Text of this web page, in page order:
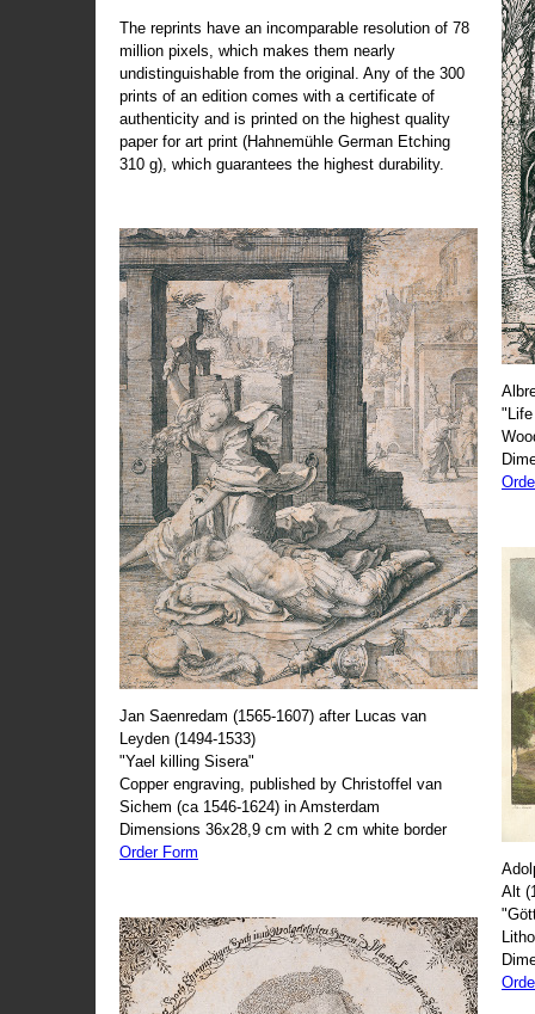
The reprints have an incomparable resolution of 78
million pixels, which makes them nearly
undistinguishable from the original. Any of the 300
prints of an edition comes with a certificate of
authenticity and is printed on the highest quality
paper for art print (Hahnemühle German Etching
310 g), which guarantees the highest durability.
Jan Saenredam (1565-1607) after Lucas van
Leyden (1494-1533)
"Yael killing Sisera"
Copper engraving, published by Christoffel van
Sichem (ca 1546-1624) in Amsterdam
Dimensions 36x28,9 cm with 2 cm white border
Order Form
Alt